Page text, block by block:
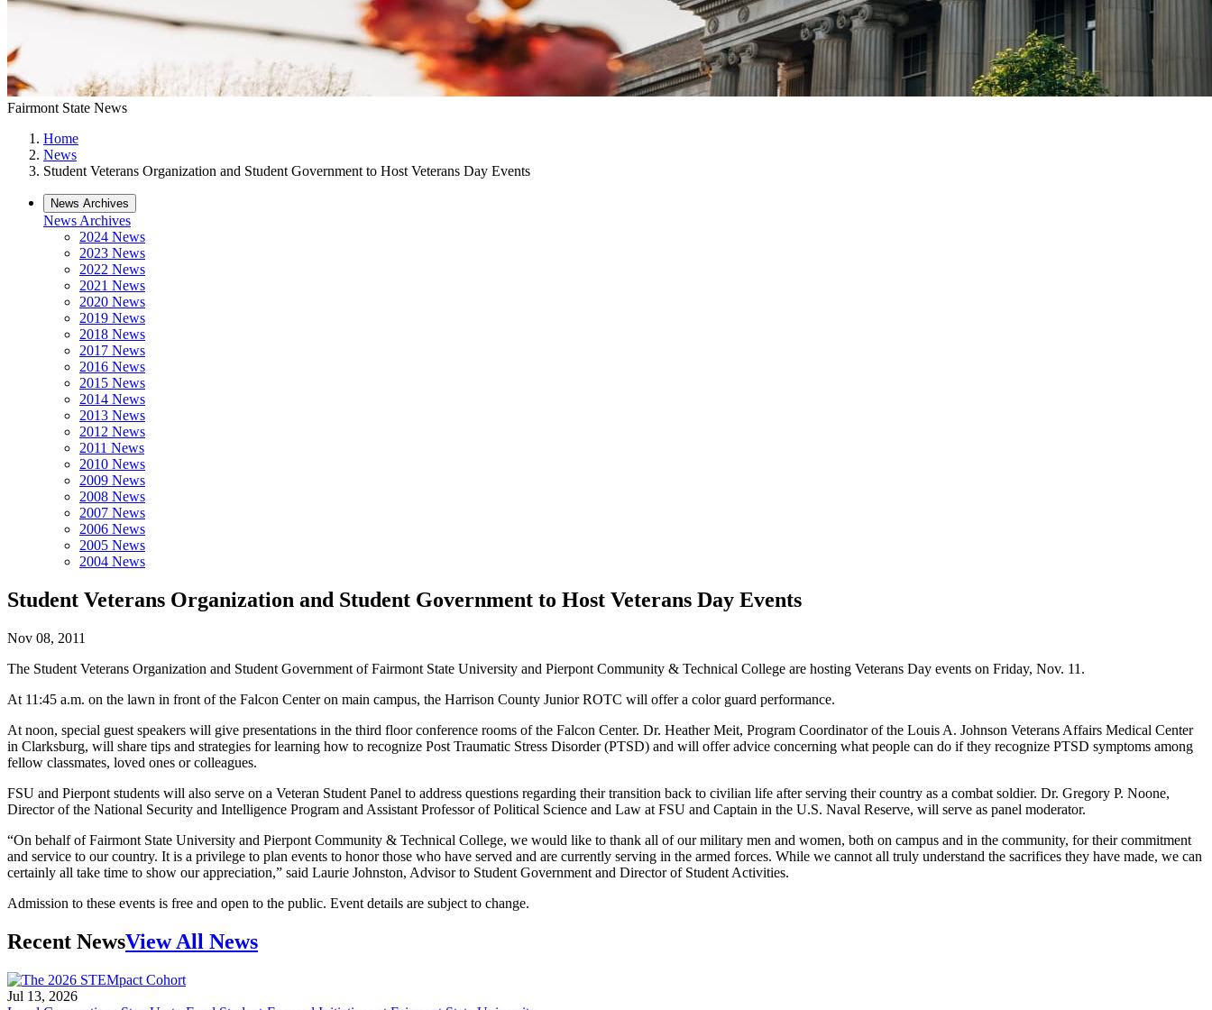
Fairmont State News
Home
News
Student Veterans Organization and Student Government to Host Veterans Day Events
News Archives
News Archives
2024 News
2023 News
2022 News
2021 News
2020 News
2019 News
2018 News
2017 News
2016 News
2015 News
2014 News
2013 News
2012 News
2011 News
2010 News
2009 News
2008 News
2007 News
2006 News
2005 News
2004 News
Student Veterans Organization and Student Government to Host Veterans Day Events
Nov 08, 2011
The Student Veterans Organization and Student Government of Fairmont State University and Pierpont Community & Technical College are hosting Veterans Day events on Friday, Nov. 11.
At 11:45 a.m. on the lawn in front of the Falcon Center on main campus, the Harrison County Junior ROTC will offer a color guard performance.
At noon, special guest speakers will give presentations in the third floor conference rooms of the Falcon Center. Dr. Heather Meit, Program Coordinator of the Louis A. Johnson Veterans Affairs Medical Center
in Clarksburg, will share tips and strategies for learning how to recognize Post Traumatic Stress Disorder (PTSD) and will offer advice concerning what people can do if they recognize PTSD symptoms among
fellow classmates, loved ones or colleagues.
FSU and Pierpont students will also serve on a Veteran Student Panel to address questions regarding their transition back to civilian life after serving their country as a combat soldier. Dr. Gregory P. Noone,
Director of the National Security and Intelligence Program and Assistant Professor of Political Science and Law at FSU and Captain in the U.S. Naval Reserve, will serve as panel moderator.
“On behalf of Fairmont State University and Pierpont Community & Technical College, we would like to thank all of our military men and women, both on campus and in the community, for their commitment
and service to our country. It is a privilege to plan events to honor those who have served and are currently serving in the armed forces. While we cannot all truly understand the sacrifices they have made, we can
certainly all take time to show our appreciation,” said Laurie Johnston, Advisor to Student Government and Director of Student Activities.
Admission to these events is free and open to the public. Event details are subject to change.
Recent NewsView All News
Jul 13, 2026